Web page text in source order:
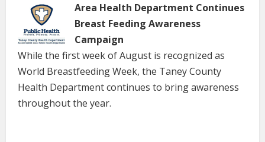
Area Health Department Continues
Breast Feeding Awareness
Campaign
While the first week of August is recognized as
World Breastfeeding Week, the Taney County
Health Department continues to bring awareness
throughout the year.